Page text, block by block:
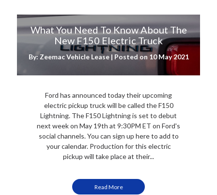
What You Need To Know About The
New F150 Electric Truck
By: Zeemac Vehicle Lease | Posted on 10 May 2021
Ford has announced today their upcoming
electric pickup truck will be called the F150
Lightning. The F150 Lightning is set to debut
next week on May 19th at 9:30PM ET on Ford's
social channels. You can sign up here to add to
your calendar. Production for this electric
pickup will take place at their...
Read More